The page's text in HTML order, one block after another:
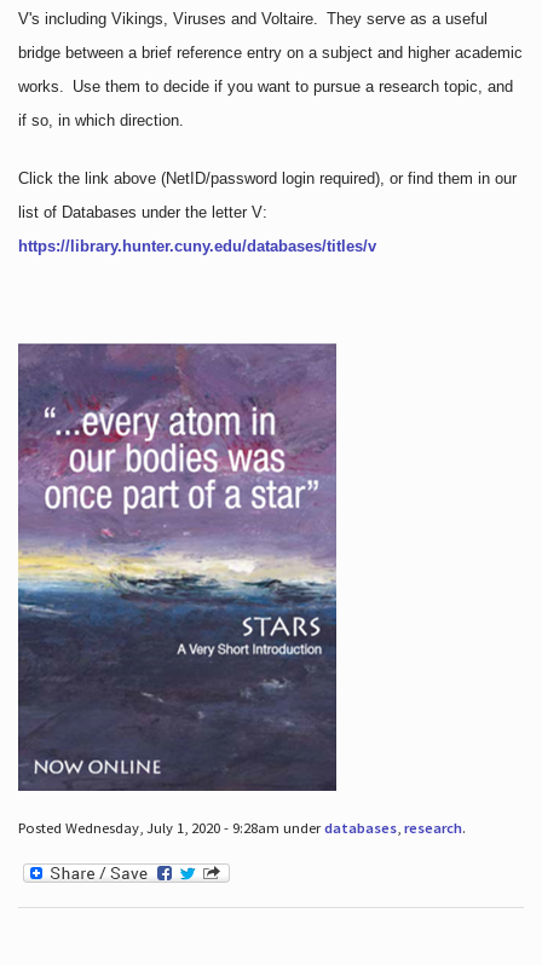
V's including Vikings, Viruses and Voltaire. They serve as a useful
bridge between a brief reference entry on a subject and higher academic
works. Use them to decide if you want to pursue a research topic, and
if so, in which direction.
Click the link above (NetID/password login required), or find them in our
list of Databases under the letter V:
https://library.hunter.cuny.edu/databases/titles/v
Posted Wednesday, July 1, 2020 - 9:28am underdatabases, research.